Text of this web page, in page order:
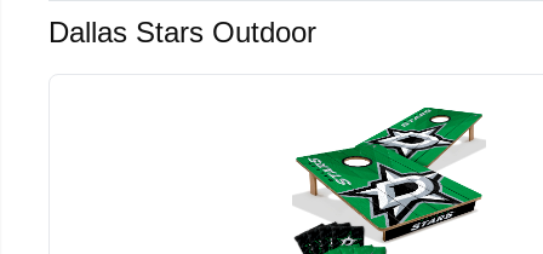
Dallas Stars Outdoor